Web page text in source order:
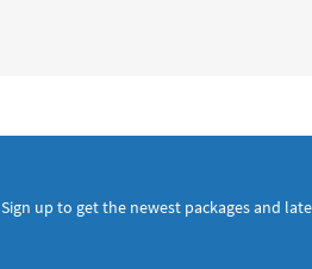
Sign up to get the newest packages and